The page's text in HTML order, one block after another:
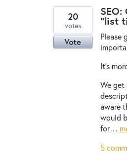
"list
Please
It's
We get
aware
would
for…
20
votes
Vote
5